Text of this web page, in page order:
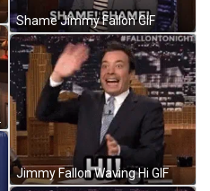
Shame Jimmy Fallon GIF
Jimmy Fallon Waving Hi GIF